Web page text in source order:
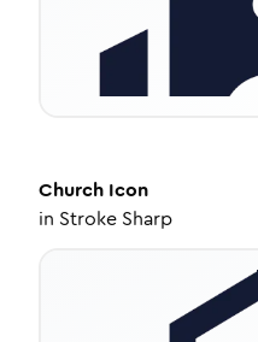
Church Icon
in Stroke Sharp